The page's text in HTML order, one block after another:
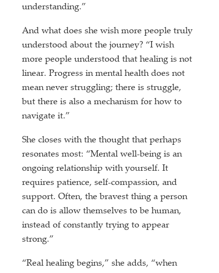
understanding.”
And what does she wish more people truly
understood about the journey? “I wish
more people understood that healing is not
linear. Progress in mental health does not
mean never struggling; there is struggle,
but there is also a mechanism for how to
navigate it.”
She closes with the thought that perhaps
resonates most: “Mental well-being is an
ongoing relationship with yourself. It
requires patience, self-compassion, and
support. Often, the bravest thing a person
can do is allow themselves to be human,
instead of constantly trying to appear
strong.”
“Real healing begins,” she adds, “when